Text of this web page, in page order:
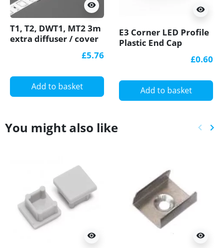
visibility
T1, T2, DWT1, MT2 3m
extra diffuser / cover
£5.76
Add to basket
visibility
E3 Corner LED Profile
Plastic End Cap
£0.60
Add to basket
You might also like keyboard_arrow_left keyboard_arrow_right
visibility visibility